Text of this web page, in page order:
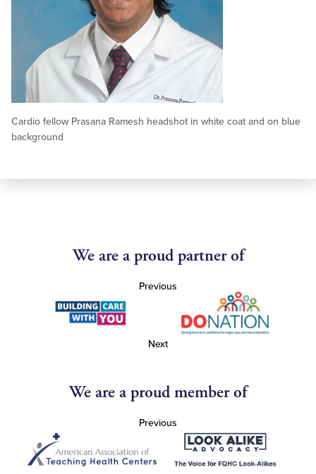
Cardio fellow Prasana Ramesh headshot in white coat and on blue
background
We are a proud partner of
Previous
Next
We are a proud member of
Previous